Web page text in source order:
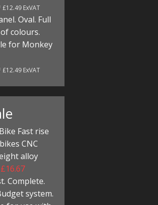
£12.49 ExVAT
Oval. Full
colours.
for Monkey
£12.49 ExVAT
Fast rise
CNC
alloy
£16.67
Complete.
system.